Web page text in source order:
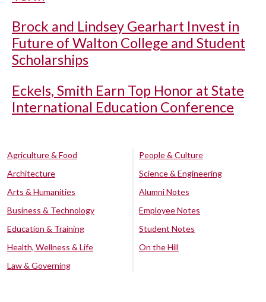
Brock and Lindsey Gearhart Invest in
Future of Walton College and Student
Scholarships
Eckels, Smith Earn Top Honor at State
International Education Conference
Agriculture & Food
Architecture
Arts & Humanities
Business & Technology
Education & Training
Health, Wellness & Life
Law & Governing
People & Culture
Science & Engineering
Alumni Notes
Employee Notes
Student Notes
On the Hill